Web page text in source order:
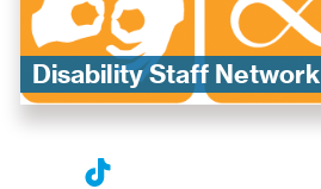
Disability Staff Network​